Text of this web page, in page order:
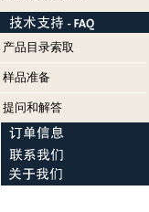
产品目录索取
样品准备
提问和解答